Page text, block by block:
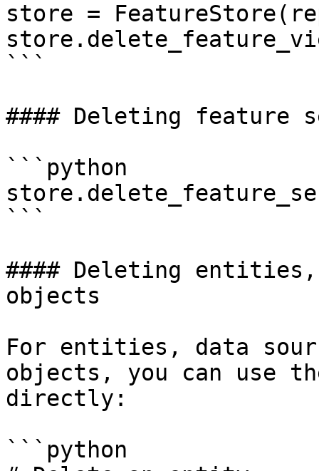
store =
```
#### Deleting feature
```python
```
#### Deleting
objects
For entities, data
objects, you can use
directly:
```python